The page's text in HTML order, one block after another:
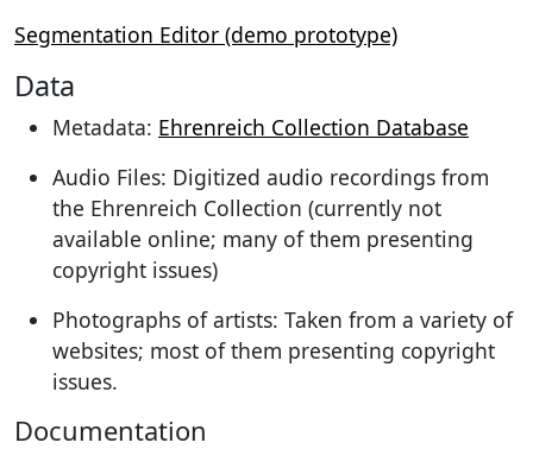
Segmentation Editor (demo prototype)
Data
Metadata: Ehrenreich Collection Database
Audio Files: Digitized audio recordings from
the Ehrenreich Collection (currently not
available online; many of them presenting
copyright issues)
Photographs of artists: Taken from a variety of
websites; most of them presenting copyright
issues.
Documentation